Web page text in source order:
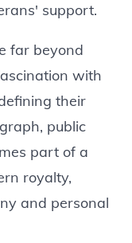
support.
far beyond
with
their
public
part of a
royalty,
and personal